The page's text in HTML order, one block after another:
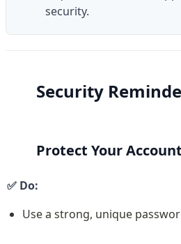
security.
Security
Protect Your Account
✅ Do:
Use a strong, unique